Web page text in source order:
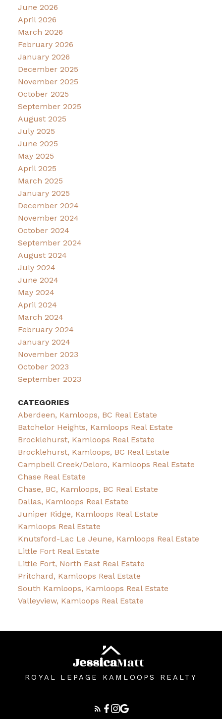
June 2026
April 2026
March 2026
February 2026
January 2026
December 2025
November 2025
October 2025
September 2025
August 2025
July 2025
June 2025
May 2025
April 2025
March 2025
January 2025
December 2024
November 2024
October 2024
September 2024
August 2024
July 2024
June 2024
May 2024
April 2024
March 2024
February 2024
January 2024
November 2023
October 2023
September 2023
CATEGORIES
Aberdeen, Kamloops, BC Real Estate
Batchelor Heights, Kamloops Real Estate
Brocklehurst, Kamloops Real Estate
Brocklehurst, Kamloops, BC Real Estate
Campbell Creek/Deloro, Kamloops Real Estate
Chase Real Estate
Chase, BC, Kamloops, BC Real Estate
Dallas, Kamloops Real Estate
Juniper Ridge, Kamloops Real Estate
Kamloops Real Estate
Knutsford-Lac Le Jeune, Kamloops Real Estate
Little Fort Real Estate
Little Fort, North East Real Estate
Pritchard, Kamloops Real Estate
South Kamloops, Kamloops Real Estate
Valleyview, Kamloops Real Estate
JessicaMatt
ROYAL LEPAGE KAMLOOPS REALTY